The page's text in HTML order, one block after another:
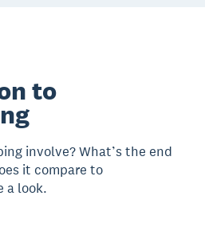
to
involve? What’s the end
it compare to
a look.